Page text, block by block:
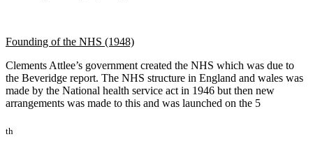
Founding of the NHS (1948)
Clements Attlee’s government created the NHS which was due to
the Beveridge report. The NHS structure in England and wales was
made by the National health service act in 1946 but then new
arrangements was made to this and was launched on the 5
th